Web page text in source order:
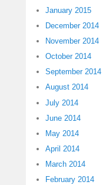
January 2015
December 2014
November 2014
October 2014
September 2014
August 2014
July 2014
June 2014
May 2014
April 2014
March 2014
February 2014